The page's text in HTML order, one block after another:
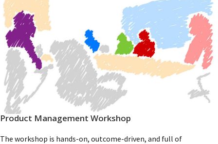
Product Management Workshop
The workshop is hands-on, outcome-driven, and full of